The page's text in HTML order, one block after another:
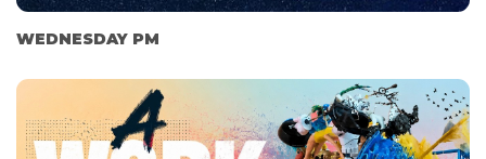
WEDNESDAY PM